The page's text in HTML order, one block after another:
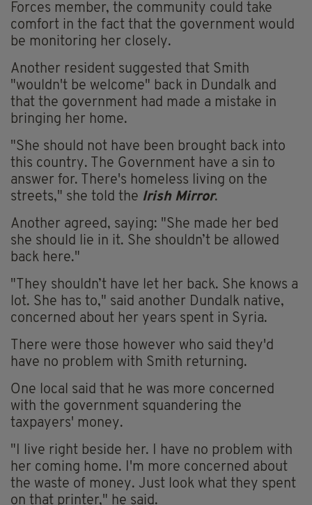
Forces member, the community could take
comfort in the fact that the government would
be monitoring her closely.
Another resident suggested that Smith
"wouldn't be welcome" back in Dundalk and
that the government had made a mistake in
bringing her home.
"She should not have been brought back into
this country. The Government have a sin to
answer for. There's homeless living on the
streets," she told the Irish Mirror.
Another agreed, saying: "She made her bed
she should lie in it. She shouldn’t be allowed
back here."
"They shouldn’t have let her back. She knows a
lot. She has to," said another Dundalk native,
concerned about her years spent in Syria.
There were those however who said they'd
have no problem with Smith returning.
One local said that he was more concerned
with the government squandering the
taxpayers' money.
"I live right beside her. I have no problem with
her coming home. I'm more concerned about
the waste of money. Just look what they spent
on that printer," he said.